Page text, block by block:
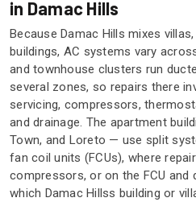
in Damac Hills
Because Damac Hills mixes
buildings, AC systems vary
and townhouse clusters run
several zones, so repairs there
servicing, compressors,
and drainage. The apartment
Town, and Loreto — use split
fan coil units (FCUs), where
compressors, or on the FCU and
which Damac Hillss building or